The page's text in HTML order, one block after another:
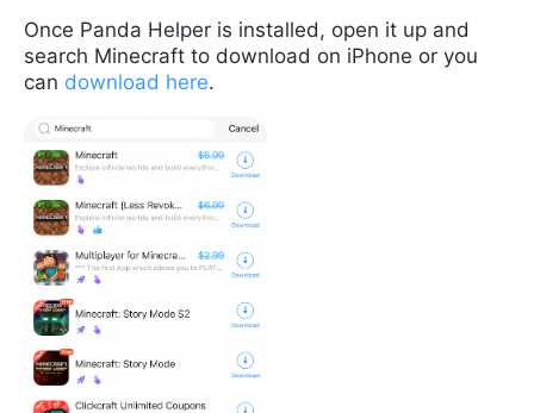
Once Panda Helper is installed, open it up and
search Minecraft to download on iPhone or you
can download here.